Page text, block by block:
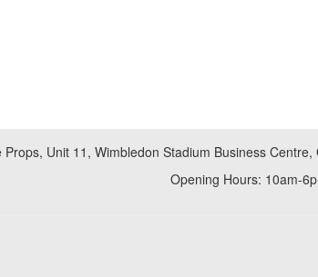
Props, Unit 11, Wimbledon Stadium Business
Opening Hours: 10am-